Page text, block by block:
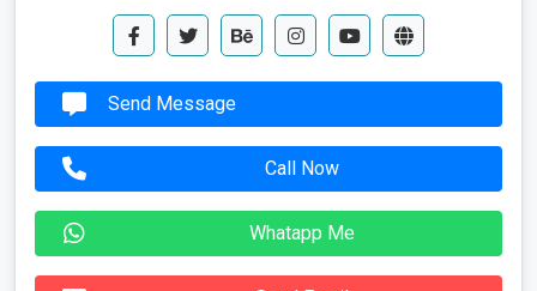
Send Message
Call Now
Whatapp Me